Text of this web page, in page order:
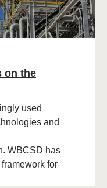
on the
used
and
WBCSD has
for